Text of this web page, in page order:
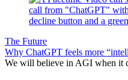
The Future
Why ChatGPT feels more
We will believe in AGI when it